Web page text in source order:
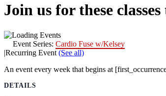
Join us for these
Event Series: Cardio Fuse w/Kelsey
|Recurring Event (See all)
An event every week that begins at
DETAILS